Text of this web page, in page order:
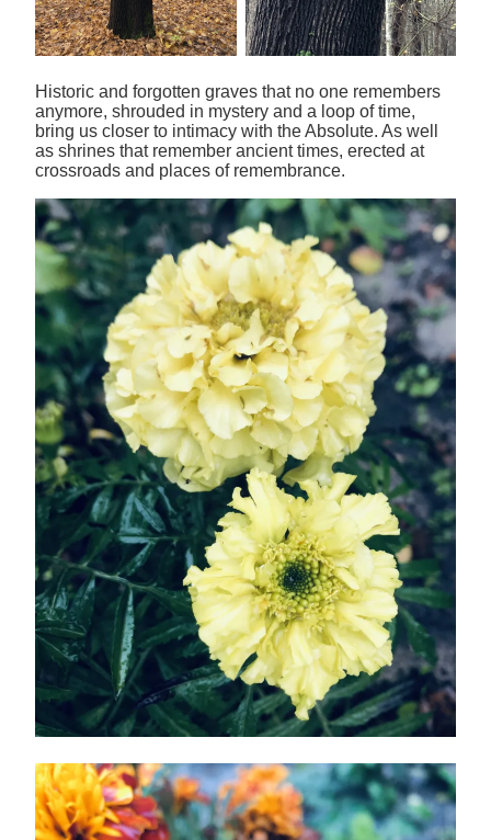
Historic and forgotten graves that no one remembers
anymore, shrouded in mystery and a loop of time,
bring us closer to intimacy with the Absolute. As well
as shrines that remember ancient times, erected at
crossroads and places of remembrance.